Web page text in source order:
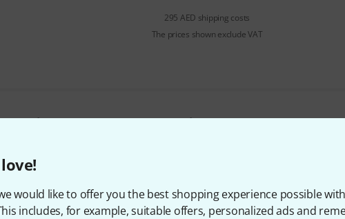
would like to offer you the best shopping experience possible
includes, for example, suitable offers, personalized ads and
295 AED shipping costs
The prices shown exclude VAT
like what you're seeing?
Share